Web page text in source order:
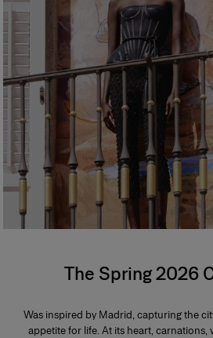
The Spring 2026
Was inspired by Madrid, capturing the
appetite for life. At its heart, carnations,